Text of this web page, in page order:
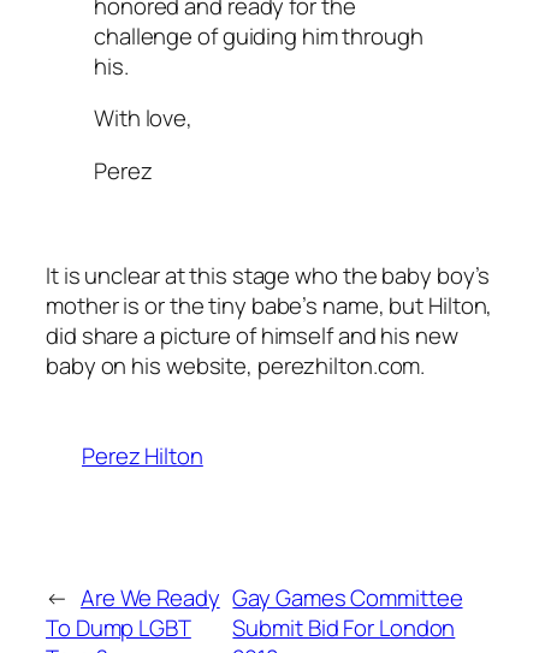
challenge of guiding him through
his.
With love,
Perez
It is unclear at this stage who the baby boy’s
mother is or the tiny babe’s name, but Hilton,
did share a picture of himself and his new
baby on his website, perezhilton.com.
Perez Hilton
← Are We Ready
To Dump LGBT
Gay Games Committee
Submit Bid For London